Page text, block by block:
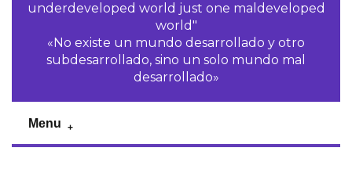
underdeveloped world just one maldeveloped
world"
«No existe un mundo desarrollado y otro
subdesarrollado, sino un solo mundo mal
desarrollado»
Menu